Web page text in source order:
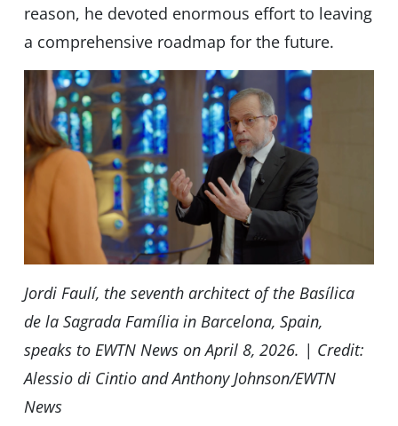
reason, he devoted enormous effort to leaving
a comprehensive roadmap for the future.
Jordi Faulí, the seventh architect of the Basílica
de la Sagrada Família in Barcelona, Spain,
speaks to EWTN News on April 8, 2026. | Credit:
Alessio di Cintio and Anthony Johnson/EWTN
News